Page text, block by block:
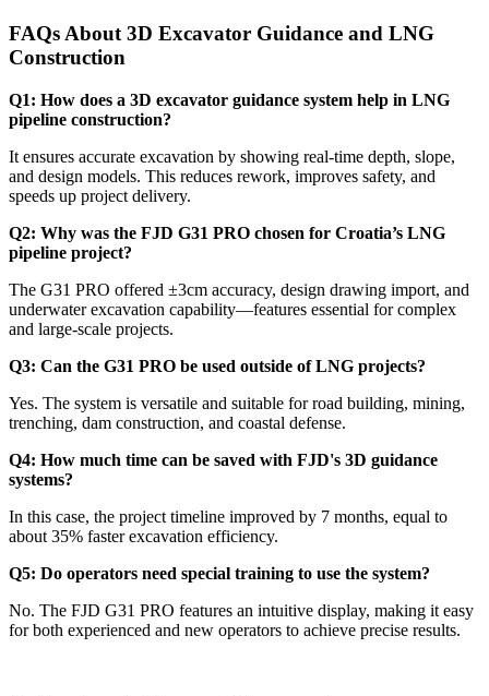
FAQs About 3D Excavator Guidance and LNG
Construction
Q1: How does a 3D excavator guidance system help in LNG
pipeline construction?
It ensures accurate excavation by showing real-time depth, slope,
and design models. This reduces rework, improves safety, and
speeds up project delivery.
Q2: Why was the FJD G31 PRO chosen for Croatia’s LNG
pipeline project?
The G31 PRO offered ±3cm accuracy, design drawing import, and
underwater excavation capability—features essential for complex
and large-scale projects.
Q3: Can the G31 PRO be used outside of LNG projects?
Yes. The system is versatile and suitable for road building, mining,
trenching, dam construction, and coastal defense.
Q4: How much time can be saved with FJD's 3D guidance
systems?
In this case, the project timeline improved by 7 months, equal to
about 35% faster excavation efficiency.
Q5: Do operators need special training to use the system?
No. The FJD G31 PRO features an intuitive display, making it easy
for both experienced and new operators to achieve precise results.